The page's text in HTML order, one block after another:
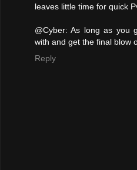
leaves little time for quick
@Cyber: As long as you
with and get the final blow
Reply